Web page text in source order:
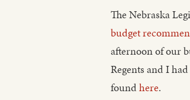
The Nebraska
budget
afternoon of our
Regents and I
foundhere.